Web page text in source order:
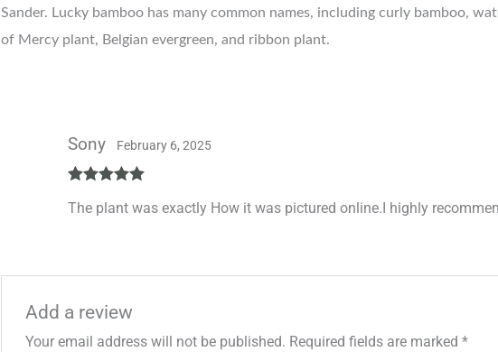
Sander. Lucky bamboo has many common names, including curly bamboo,
of Mercy plant, Belgian evergreen, and ribbon plant.
of 5
Sony February 6, 2025
The plant was exactly How it was pictured online.I highly
Add a review
Your email address will not be published. Required fields are marked*